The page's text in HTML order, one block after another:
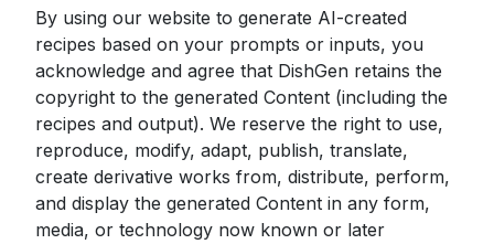
By using our website to generate AI-created
recipes based on your prompts or inputs, you
acknowledge and agree that DishGen retains the
copyright to the generated Content (including the
recipes and output). We reserve the right to use,
reproduce, modify, adapt, publish, translate,
create derivative works from, distribute, perform,
and display the generated Content in any form,
media, or technology now known or later